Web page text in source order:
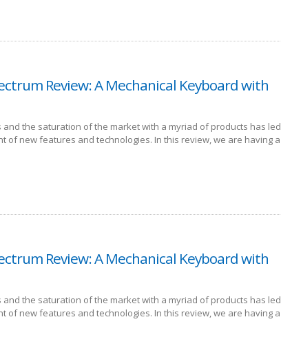
Review: A Mechanical Keyboard with
the saturation of the market with a myriad of products has led
of new features and technologies. In this review, we are having a
Review: A Mechanical Keyboard with
the saturation of the market with a myriad of products has led
of new features and technologies. In this review, we are having a